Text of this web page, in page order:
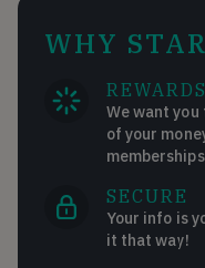
WHY
REWARDS
We want
of your
SECURE
Your info is
it that way!